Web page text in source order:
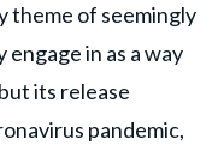
theme of seemingly
in as a way
its release
pandemic,